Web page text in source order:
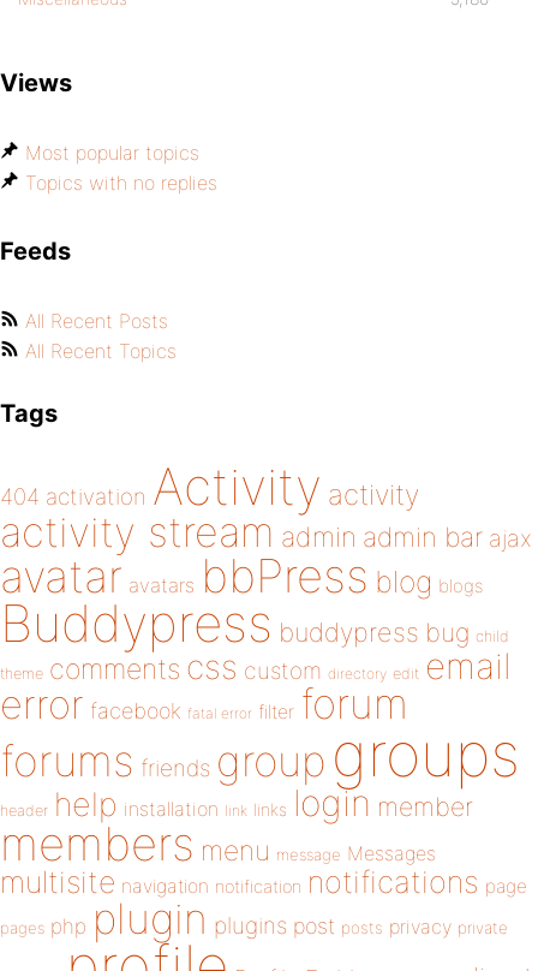
Views
Most popular topics
Topics with no replies
Feeds
All Recent Posts
All Recent Topics
Tags
404 activation Activity activity
activity stream admin admin bar ajax
avatar avatars bbPress blog blogs
Buddypress buddypress bug child
theme comments css custom directory edit email
error facebook fatal error filter forum
forums friends group groups
header help installation link links login member
members menu message Messages
multisite navigation notification notifications page
pages php plugin plugins post posts privacy private